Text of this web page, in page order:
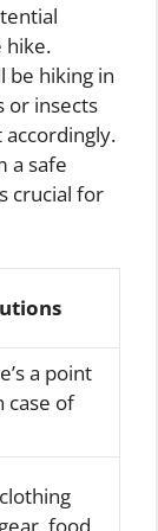
hike.
be hiking in
or insects
a safe
crucial for
a point
case of